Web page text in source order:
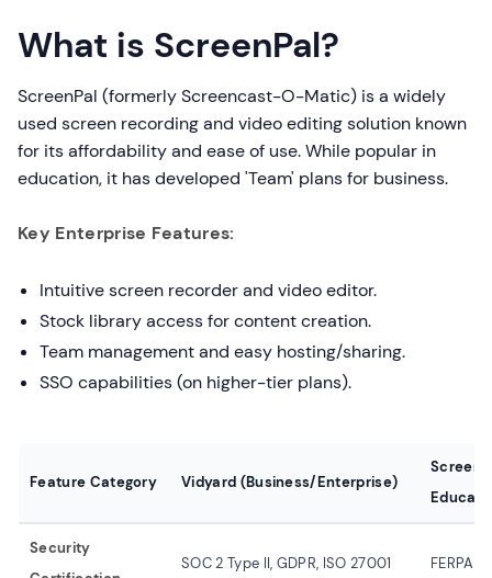
What is ScreenPal?
ScreenPal (formerly Screencast-O-Matic) is a widely
used screen recording and video editing solution known
for its affordability and ease of use. While popular in
education, it has developed 'Team' plans for business.
Key Enterprise Features:
Intuitive screen recorder and video editor.
Stock library access for content creation.
Team management and easy hosting/sharing.
SSO capabilities (on higher-tier plans).
Feature Category Vidyard (Business/Enterprise)
Security
SOC 2 Type II, GDPR, ISO 27001 FERPA/